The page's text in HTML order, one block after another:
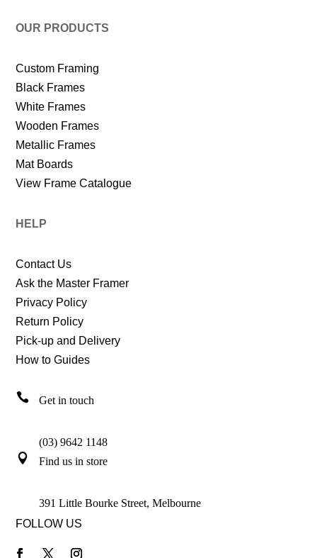
OUR PRODUCTS
Custom Framing
Black Frames
White Frames
Wooden Frames
Metallic Frames
Mat Boards
View Frame Catalogue
HELP
Contact Us
Ask the Master Framer
Privacy Policy
Return Policy
Pick-up and Delivery
How to Guides
 Get in touch
(03) 9642 1148
 Find us in store
391 Little Bourke Street, Melbourne
FOLLOW US